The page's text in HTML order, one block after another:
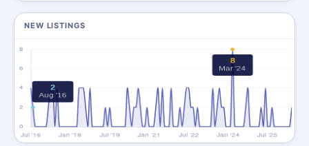
NEW LISTINGS